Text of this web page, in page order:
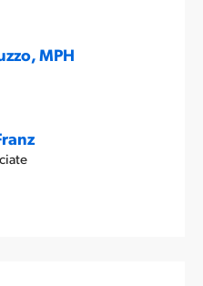
MPH